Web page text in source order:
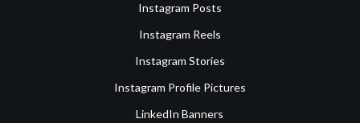
Instagram Posts
Instagram Reels
Instagram Stories
Instagram Profile Pictures
LinkedIn Banners